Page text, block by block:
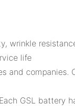
wrinkle
life
and companies.
GSL battery